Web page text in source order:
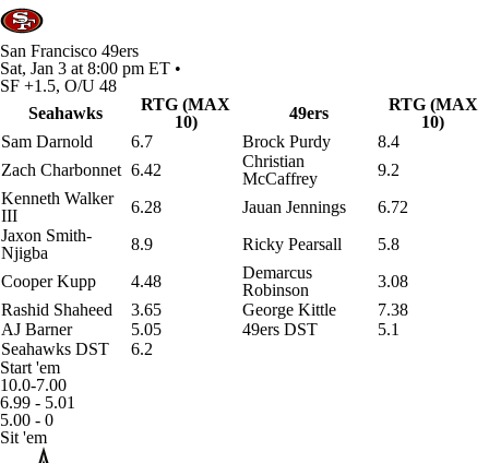
San Francisco 49ers
Sat, Jan 3 at 8:00 pm ET •
SF +1.5, O/U 48
Seahawks
RTG (MAX
10)
49ers
RTG (MAX
10)
Sam Darnold
6.7 Brock Purdy
8.4
Zach Charbonnet 6.42
Christian
McCaffrey
9.2
Kenneth Walker
III
6.28 Jauan Jennings
6.72
Jaxon Smith-
Njigba
8.9 Ricky Pearsall
5.8
Cooper Kupp
4.48
Demarcus
Robinson
3.08
Rashid Shaheed
3.65 George Kittle
7.38
AJ Barner
5.05 49ers DST
5.1
Seahawks DST
6.2
Start 'em
10.0-7.00
6.99 - 5.01
5.00 - 0
Sit 'em